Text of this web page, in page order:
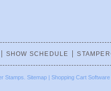
SHOW SCHEDULE
Stamps. Sitemap | Shopping Cart Software